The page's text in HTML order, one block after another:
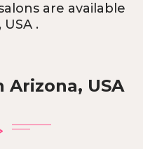
are available
.
Arizona, USA